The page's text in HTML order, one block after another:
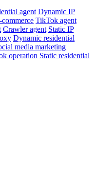
agent Dynamic IP
TikTok agent
Crawler agent Static IP
Dynamic residential
media marketing
operation Static residential